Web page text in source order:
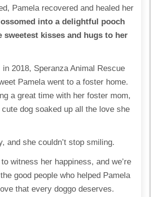
Pamela recovered and healed her
into a delightful pooch
sweetest kisses and hugs to her
in 2018, Speranza Animal Rescue
Pamela went to a foster home.
a great time with her foster mom,
dog soaked up all the love she
and she couldn’t stop smiling.
witness her happiness, and we’re
good people who helped Pamela
that every doggo deserves.